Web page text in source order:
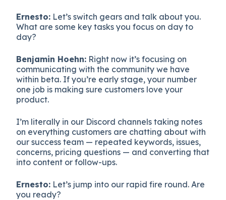
Ernesto: Let’s switch gears and talk about you.
What are some key tasks you focus on day to
day?
Benjamin Hoehn: Right now it’s focusing on
communicating with the community we have
within beta. If you’re early stage, your number
one job is making sure customers love your
product.
I’m literally in our Discord channels taking notes
on everything customers are chatting about with
our success team — repeated keywords, issues,
concerns, pricing questions — and converting that
into content or follow-ups.
Ernesto: Let’s jump into our rapid fire round. Are
you ready?